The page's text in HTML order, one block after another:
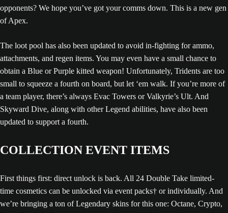
opponents? We hope you’ve got your comms down. This is a new gen
of Apex.
The loot pool has also been updated to avoid in-fighting for ammo,
attachments, and regen items. You may even have a small chance to
obtain a Blue or Purple kitted weapon! Unfortunately, Tridents are too
small to squeeze a fourth on board, but let ‘em walk. If you’re more of
a team player, there’s always Evac Towers or Valkyrie’s Ult. And
Skyward Dive, along with other Legend abilities, have also been
updated to support a fourth.
COLLECTION EVENT ITEMS
First things first: direct unlock is back. All 24 Double Take limited-
time cosmetics can be unlocked via event packs† or individually. And
we’re bringing a ton of Legendary skins for this one: Octane, Crypto,